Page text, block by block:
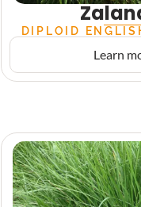
DIPLOID
Learn